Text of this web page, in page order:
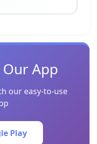
App
our easy-to-use
Play